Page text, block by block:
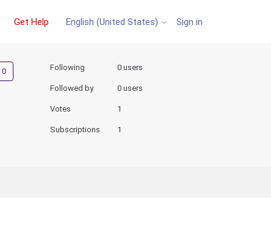
Get Help English (United States) Sign in
Not yet followed by anyone
Following 0 users
Followed by 0 users
Votes 1
Subscriptions 1